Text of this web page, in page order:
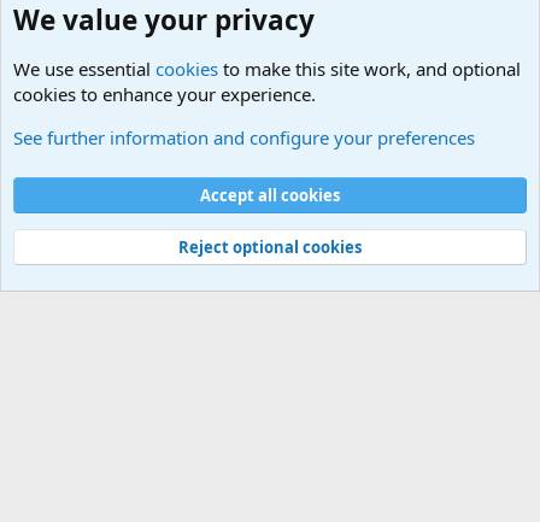
Cookies
Contact us
Terms and rules Privacy policy
Help
©
Military Quotes and Mottos
We value your privacy
We use essential cookies to make this site work, and optional
cookies to enhance your experience.
See further information and configure your preferences
Accept all cookies
Reject optional cookies